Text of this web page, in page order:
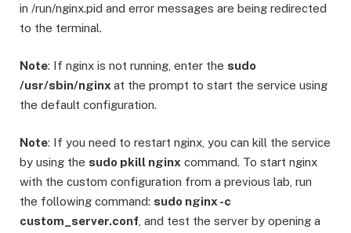
in /run/nginx.pid and error messages are being redirected
to the terminal.
Note: If nginx is not running, enter the sudo
/usr/sbin/nginx at the prompt to start the service using
the default configuration.
Note: If you need to restart nginx, you can kill the service
by using the sudo pkill nginx command. To start nginx
with the custom configuration from a previous lab, run
the following command: sudo nginx -c
custom_server.conf , and test the server by opening a